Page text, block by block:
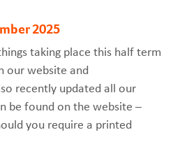
2025
taking place this half term
our website and
recently updated all our
be found on the website –
you require a printed